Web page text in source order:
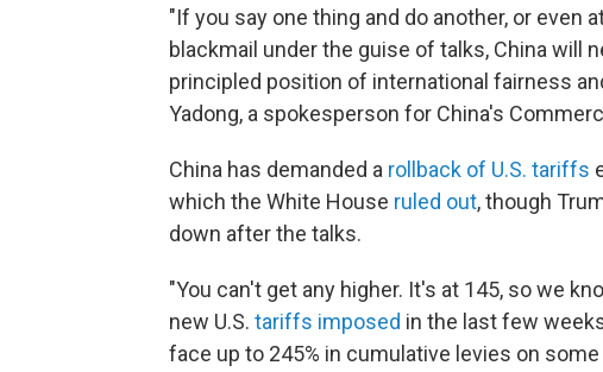
"If you say one thing and do another, or even
blackmail under the guise of talks, China will
principled position of international fairness
Yadong, a spokesperson for China's
China has demanded a rollback of U.S. tariffs
which the White House ruled out, though
down after the talks.
"You can't get any higher. It's at 145, so we
new U.S. tariffs imposed in the last few
face up to 245% in cumulative levies on